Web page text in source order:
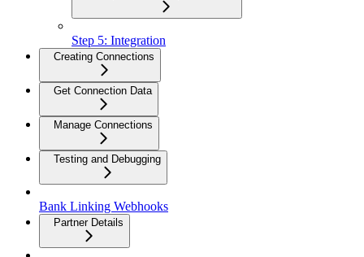
Step 5: Integration
Creating Connections
Get Connection Data
Manage Connections
Testing and Debugging
Bank Linking Webhooks
Partner Details